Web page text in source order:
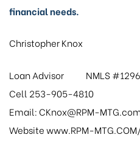
financial needs.
Christopher Knox
Loan Advisor NMLS
Cell 253-905-4810
Email: CKnox@RPM-
Website www.RPM-